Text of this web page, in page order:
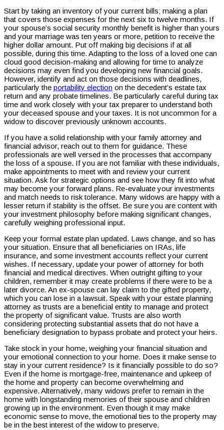
Start by taking an inventory of your current bills; making a plan
that covers those expenses for the next six to twelve months. If
your spouse’s social security monthly benefit is higher than yours
and your marriage was ten years or more, petition to receive the
higher dollar amount. Put off making big decisions if at all
possible, during this time. Adapting to the loss of a loved one can
cloud good decision-making and allowing for time to analyze
decisions may even find you developing new financial goals.
However, identify and act on those decisions with deadlines,
particularly the portability election on the decedent’s estate tax
return and any probate timelines. Be particularly careful during tax
time and work closely with your tax preparer to understand both
your deceased spouse and your taxes. It is not uncommon for a
widow to discover previously unknown accounts.
If you have a solid relationship with your family attorney and
financial advisor, reach out to them for guidance. These
professionals are well versed in the processes that accompany
the loss of a spouse. If you are not familiar with these individuals,
make appointments to meet with and review your current
situation. Ask for strategic options and see how they fit into what
may become your forward plans. Re-evaluate your investments
and match needs to risk tolerance. Many widows are happy with a
lesser return if stability is the offset. Be sure you are content with
your investment philosophy before making significant changes,
carefully weighing professional input.
Keep your formal estate plan updated. Laws change, and so has
your situation. Ensure that all beneficiaries on IRAs, life
insurance, and some investment accounts reflect your current
wishes. If necessary, update your power of attorney for both
financial and medical directives. When outright gifting to your
children, remember it may create problems if there were to be a
later divorce. An ex-spouse can lay claim to the gifted property,
which you can lose in a lawsuit. Speak with your estate planning
attorney as trusts are a beneficial entity to manage and protect
the property of significant value. Trusts are also worth
considering protecting substantial assets that do not have a
beneficiary designation to bypass probate and protect your heirs.
Take stock in your home, weighing your financial situation and
your emotional connection to your home. Does it make sense to
stay in your current residence? Is it financially possible to do so?
Even if the home is mortgage-free, maintenance and upkeep of
the home and property can become overwhelming and
expensive. Alternatively, many widows prefer to remain in the
home with longstanding memories of their spouse and children
growing up in the environment. Even though it may make
economic sense to move, the emotional ties to the property may
be in the best interest of the widow to preserve.